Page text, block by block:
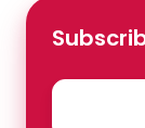
Email